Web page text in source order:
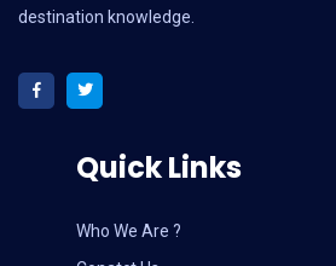
destination knowledge.
Quick Links
Who We Are ?